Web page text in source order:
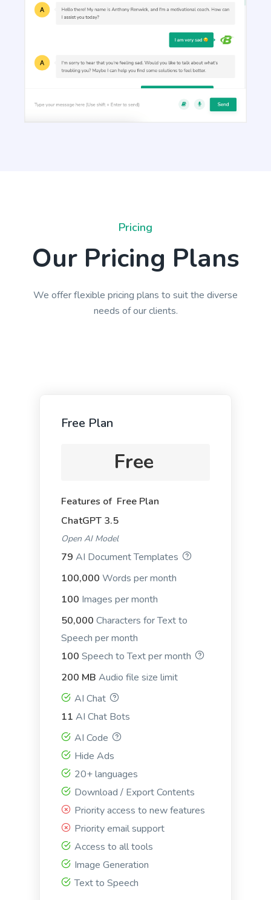
Talking Points
Write short, simple and informative points for the
subheadings of your article
Rephrase your content in a different voice and
style to appeal to different readers.
entice people to click on your ad and purchase
Google Ad Descriptions
The best-performing Google ad copy converts
visitors into customers.
LinkedIn Ad Headlines
converting ad headlines for Linkedin.
LinkedIn Ad Descriptions
Professional and eye-catching ad descriptions that
will make your product shine.
Pricing
Our Pricing Plans
We offer flexible pricing plans to suit the diverse
needs of our clients.
Free Plan
Free
Features of Free Plan
ChatGPT 3.5
Open AI Model
79 AI Document Templates
100,000 Words per month
100 Images per month
50,000 Characters for Text to
Speech per month
100 Speech to Text per month
200 MB Audio file size limit
AI Chat
11 AI Chat Bots
AI Code
Hide Ads
20+ languages
Download / Export Contents
Priority access to new features
Priority email support
Access to all tools
Image Generation
Text to Speech